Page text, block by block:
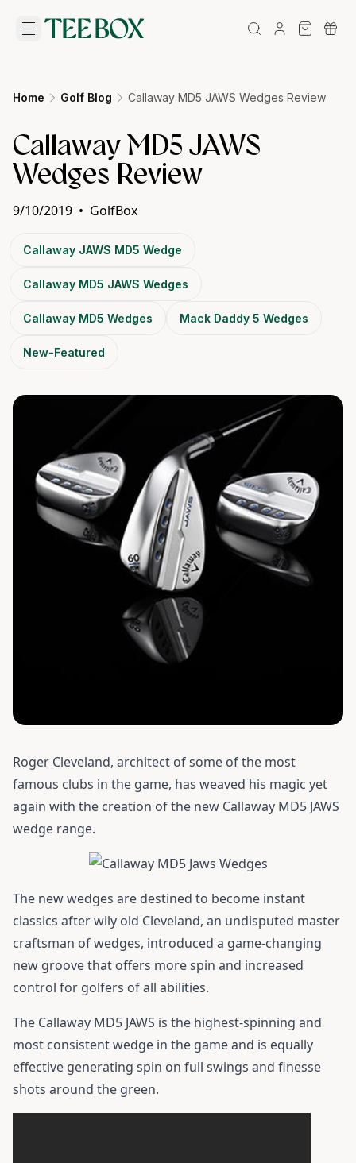
Home Golf Blog Callaway MD5 JAWS Wedges Review
Callaway MD5 JAWS
Wedges Review
9/10/2019 • GolfBox
Callaway JAWS MD5 Wedge
Callaway MD5 JAWS Wedges
Callaway MD5 Wedges Mack Daddy 5 Wedges
New-Featured
Roger Cleveland, architect of some of the most
famous clubs in the game, has weaved his magic yet
again with the creation of the new Callaway MD5 JAWS
wedge range.
The new wedges are destined to become instant
classics after wily old Cleveland, an undisputed master
craftsman of wedges, introduced a game-changing
new groove that offers more spin and increased
control for golfers of all abilities.
The Callaway MD5 JAWS is the highest-spinning and
most consistent wedge in the game and is equally
effective generating spin on full swings and finesse
shots around the green.